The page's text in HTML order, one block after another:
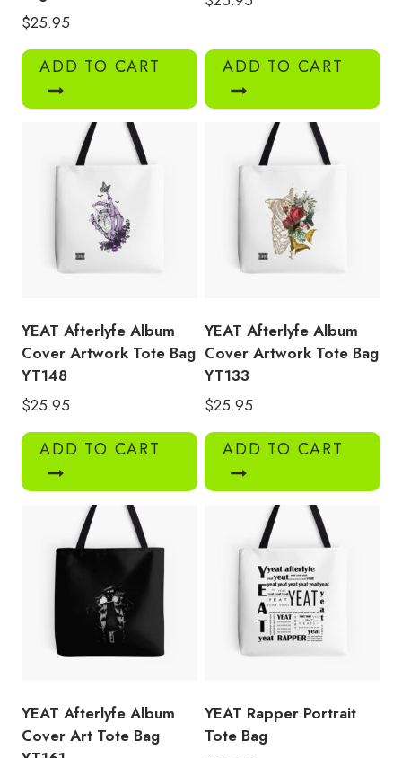
$25.95
ADD TO CART ADD TO CART
YEAT Afterlyfe Album
Cover Artwork Tote Bag
YT148
$25.95
ADD TO CART
YEAT Afterlyfe Album
Cover Artwork Tote Bag
YT133
$25.95
ADD TO CART
YEAT Afterlyfe Album
Cover Art Tote Bag
YEAT Rapper Portrait
Tote Bag